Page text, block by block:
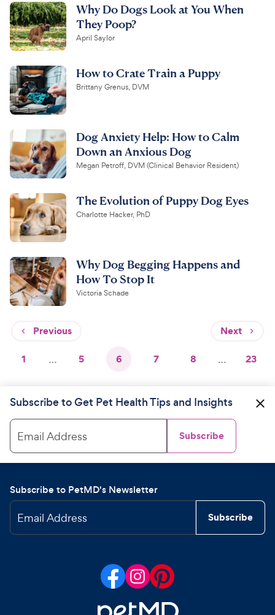
Why Do Dogs Look at You When
They Poop?
April Saylor
How to Crate Train a Puppy
Brittany Grenus, DVM
Dog Anxiety Help: How to Calm
Down an Anxious Dog
Megan Petroff, DVM (Clinical Behavior Resident)
The Evolution of Puppy Dog Eyes
Charlotte Hacker, PhD
Why Dog Begging Happens and
How To Stop It
Victoria Schade
Previous Next
1 … 5 6 7 8 … 23
Subscribe to Get Pet Health Tips and Insights
Email Address Subscribe
Subscribe to PetMD's Newsletter
Email Address Subscribe